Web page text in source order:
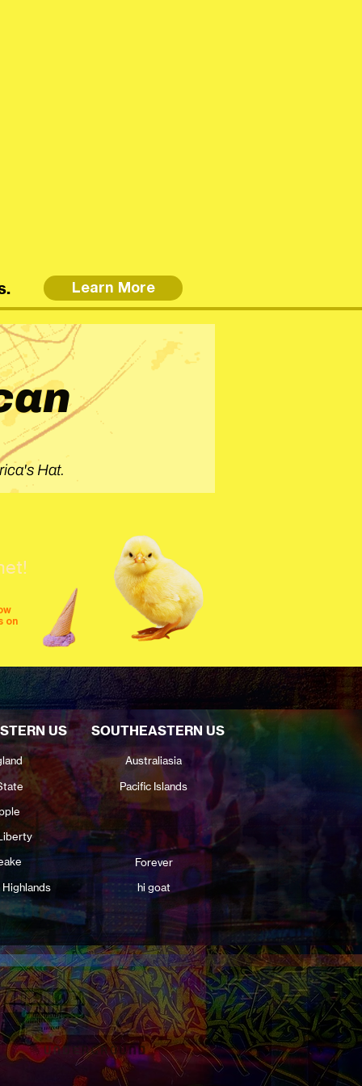
shows festivals
Learn More
Hat.
on
US SOUTHEASTERN US
Australiasia
Pacific Islands
Forever
Highlands
hi goat